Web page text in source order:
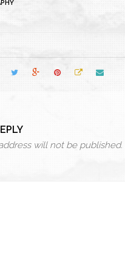
will not be published.